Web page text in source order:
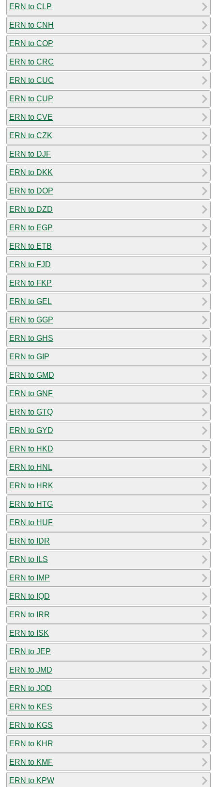
ERN to CLP
ERN to CNH
ERN to COP
ERN to CRC
ERN to CUC
ERN to CUP
ERN to CVE
ERN to CZK
ERN to DJF
ERN to DKK
ERN to DOP
ERN to DZD
ERN to EGP
ERN to ETB
ERN to FJD
ERN to FKP
ERN to GEL
ERN to GGP
ERN to GHS
ERN to GIP
ERN to GMD
ERN to GNF
ERN to GTQ
ERN to GYD
ERN to HKD
ERN to HNL
ERN to HRK
ERN to HTG
ERN to HUF
ERN to IDR
ERN to ILS
ERN to IMP
ERN to IQD
ERN to IRR
ERN to ISK
ERN to JEP
ERN to JMD
ERN to JOD
ERN to KES
ERN to KGS
ERN to KHR
ERN to KMF
ERN to KPW